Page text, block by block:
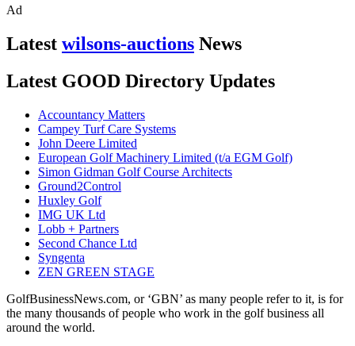
Ad
Latest wilsons-auctions News
Latest GOOD Directory Updates
Accountancy Matters
Campey Turf Care Systems
John Deere Limited
European Golf Machinery Limited (t/a EGM Golf)
Simon Gidman Golf Course Architects
Ground2Control
Huxley Golf
IMG UK Ltd
Lobb + Partners
Second Chance Ltd
Syngenta
ZEN GREEN STAGE
GolfBusinessNews.com, or ‘GBN’ as many people refer to it, is for
the many thousands of people who work in the golf business all
around the world.